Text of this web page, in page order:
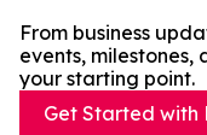
From business
events, milestones,
your starting point.
Get Started with